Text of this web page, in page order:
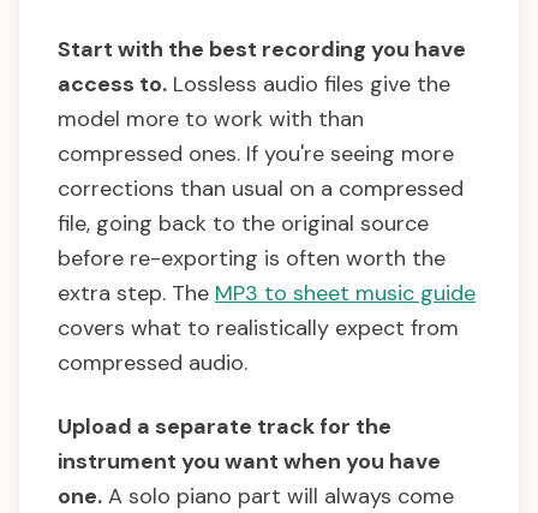
Start with the best recording you have
access to. Lossless audio files give the
model more to work with than
compressed ones. If you're seeing more
corrections than usual on a compressed
file, going back to the original source
before re-exporting is often worth the
extra step. The MP3 to sheet music guide
covers what to realistically expect from
compressed audio.
Upload a separate track for the
instrument you want when you have
one. A solo piano part will always come